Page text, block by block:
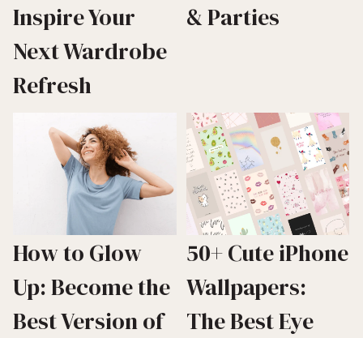
Inspire Your
Next Wardrobe
Refresh
& Parties
How to Glow
Up: Become the
Best Version of
50+ Cute iPhone
Wallpapers:
The Best Eye